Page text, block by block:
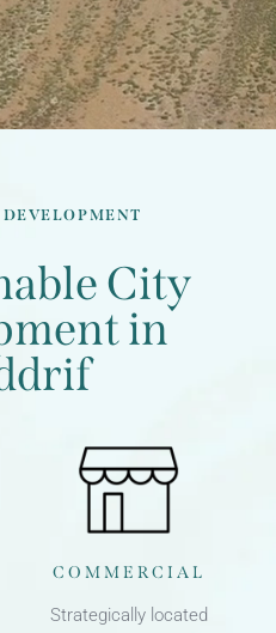
City
in
COMMERCIAL
Strategically located